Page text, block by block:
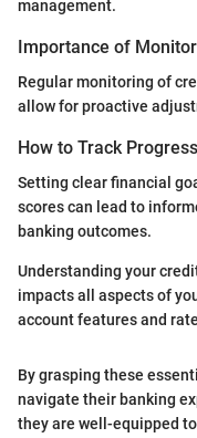
management.
Importance of
Regular monitoring of
allow for proactive
How to Track
Setting clear financial
scores can lead to
banking outcomes.
Understanding your
impacts all aspects of
account features and
By grasping these
navigate their banking
they are well-equipped